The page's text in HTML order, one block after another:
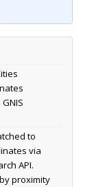
to
via
API.
proximity